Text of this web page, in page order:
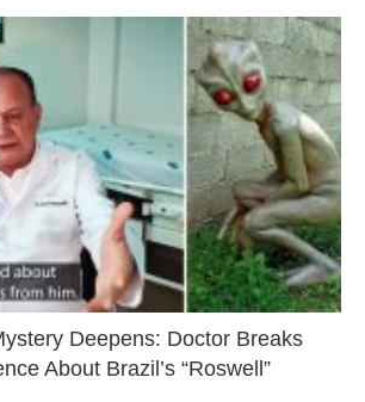
Deepens: Doctor Breaks
About Brazil’s “Roswell”